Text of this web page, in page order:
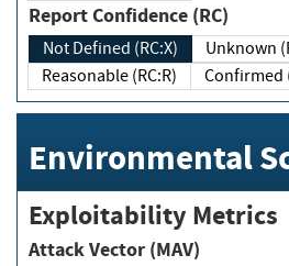
Report Confidence (RC)
Not Defined (RC:X)
Reasonable (RC:R)
Environmental
Exploitability Metrics
Attack Vector (MAV)